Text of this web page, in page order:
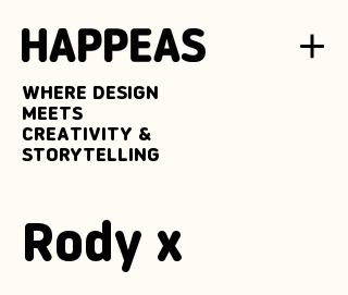
WHERE DESIGN
MEETS
CREATIVITY &
STORYTELLING
Rody x